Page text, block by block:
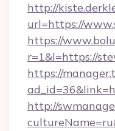
http://
url=https://
https://
r=1&l=https://
https://
http://